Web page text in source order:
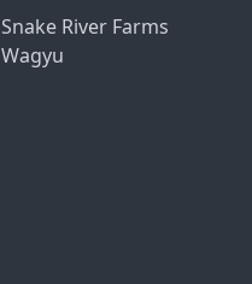
Snake River Farms
Wagyu